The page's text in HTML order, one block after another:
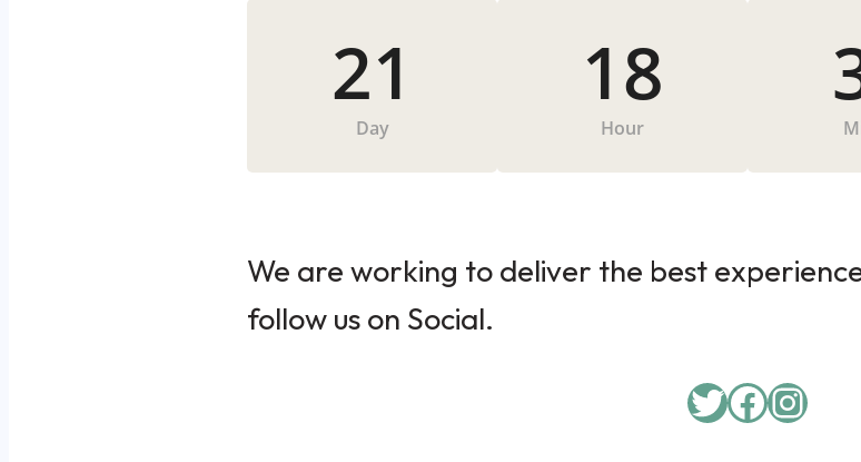
21
Day
18
Hour
We are working to deliver the best
follow us on Social.
Twitter